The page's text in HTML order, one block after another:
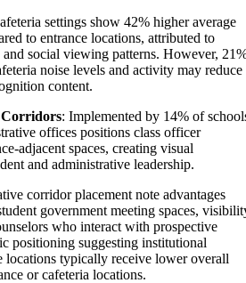
settings show 42% higher average
to entrance locations, attributed to
and social viewing patterns. However,
noise levels and activity may reduce
content.
: Implemented by 14% of
offices positions class officer
adjacent spaces, creating visual
and administrative leadership.
corridor placement note advantages
government meeting spaces,
who interact with prospective
positioning suggesting institutional
locations typically receive lower overall
or cafeteria locations.